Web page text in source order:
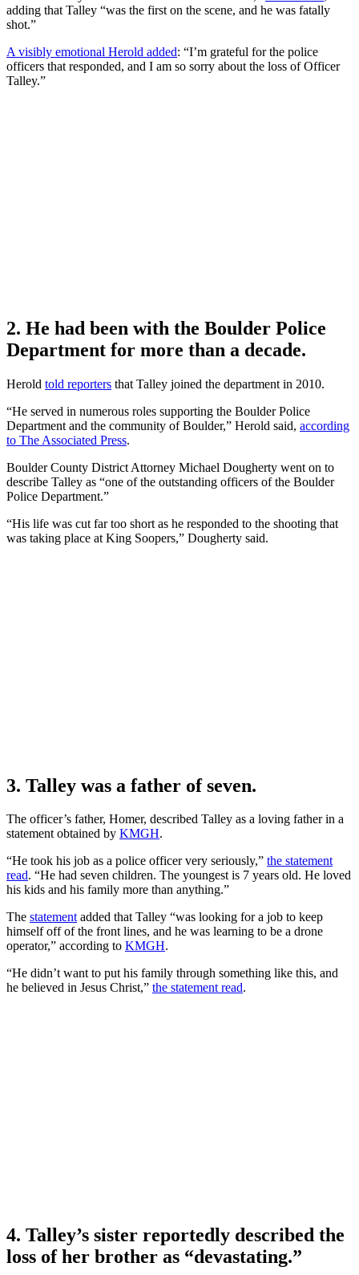
adding that Talley “was the first on the scene, and he was fatally
shot.”
A visibly emotional Herold added: “I’m grateful for the police
officers that responded, and I am so sorry about the loss of Officer
Talley.”
2. He had been with the Boulder Police
Department for more than a decade.
Herold told reporters that Talley joined the department in 2010.
“He served in numerous roles supporting the Boulder Police
Department and the community of Boulder,” Herold said, according
to The Associated Press.
Boulder County District Attorney Michael Dougherty went on to
describe Talley as “one of the outstanding officers of the Boulder
Police Department.”
“His life was cut far too short as he responded to the shooting that
was taking place at King Soopers,” Dougherty said.
3. Talley was a father of seven.
The officer’s father, Homer, described Talley as a loving father in a
statement obtained by KMGH.
“He took his job as a police officer very seriously,” the statement
read. “He had seven children. The youngest is 7 years old. He loved
his kids and his family more than anything.”
The statementadded that Talley “was looking for a job to keep
himself off of the front lines, and he was learning to be a drone
operator,” according to KMGH.
“He didn’t want to put his family through something like this, and
he believed in Jesus Christ,” the statement read.
4. Talley’s sister reportedly described the
loss of her brother as “devastating.”